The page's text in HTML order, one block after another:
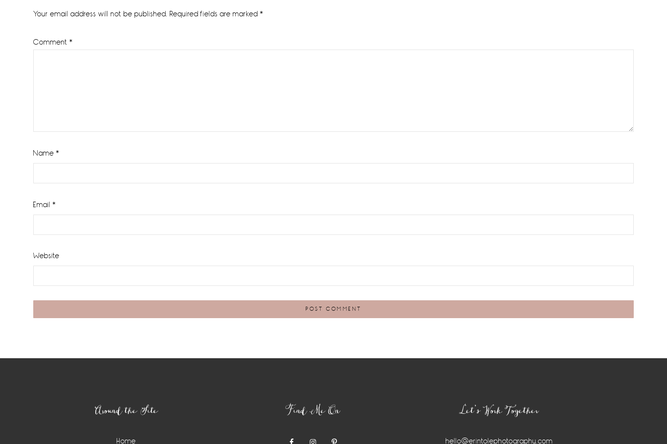
Interactions
Your email address will not be published. Required fields are marked *
Comment *
Name *
Email *
Website
Around the Site
Home
Find Me On Let’s Work Together
hello@erintolephotography.com